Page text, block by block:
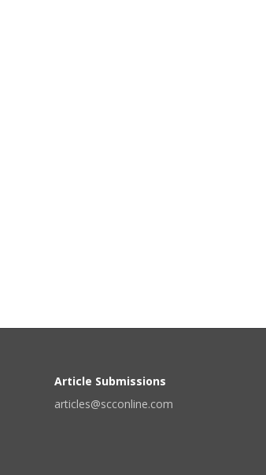
Article Submissions
articles@scconline.com